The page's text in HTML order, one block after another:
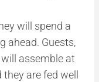
will spend a
ahead. Guests,
assemble at
are fed well